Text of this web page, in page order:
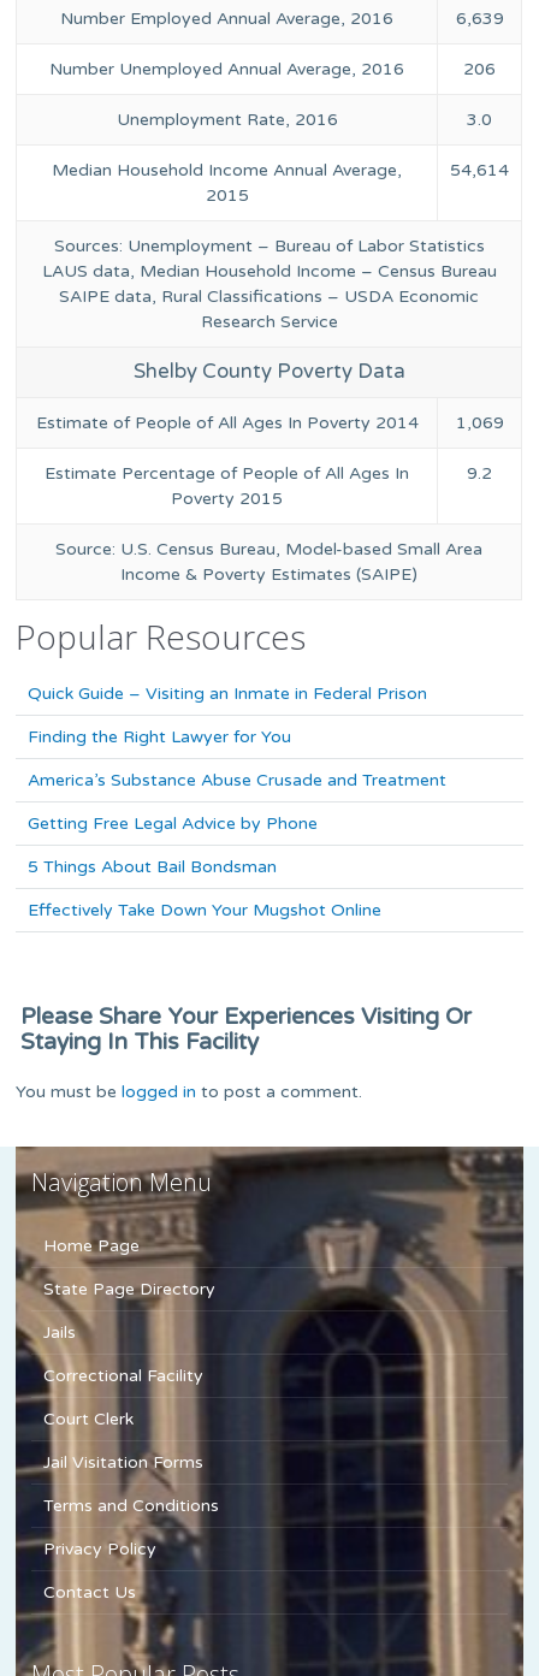
Number Employed Annual Average, 2016 6,639
Number Unemployed Annual Average, 2016 206
Unemployment Rate, 2016 3.0
Median Household Income Annual Average,
2015
54,614
Sources: Unemployment – Bureau of Labor Statistics
LAUS data, Median Household Income – Census Bureau
SAIPE data, Rural Classifications – USDA Economic
Research Service
Shelby County Poverty Data
Estimate of People of All Ages In Poverty 2014 1,069
Estimate Percentage of People of All Ages In
Poverty 2015
9.2
Source: U.S. Census Bureau, Model-based Small Area
Income & Poverty Estimates (SAIPE)
Popular Resources
Quick Guide – Visiting an Inmate in Federal Prison
Finding the Right Lawyer for You
America’s Substance Abuse Crusade and Treatment
Getting Free Legal Advice by Phone
5 Things About Bail Bondsman
Effectively Take Down Your Mugshot Online
Please Share Your Experiences Visiting Or
Staying In This Facility
You must belogged in to post a comment.
Navigation Menu
Home Page
State Page Directory
Jails
Correctional Facility
Court Clerk
Jail Visitation Forms
Terms and Conditions
Privacy Policy
Contact Us